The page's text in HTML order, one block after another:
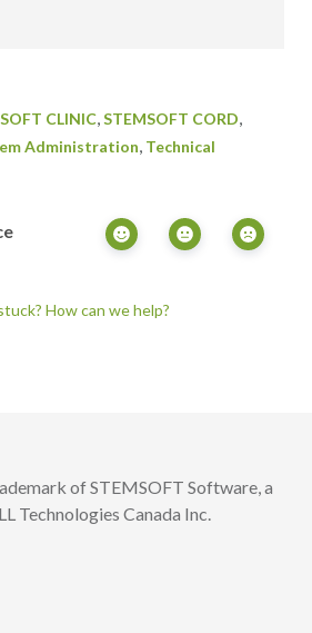
CLINIC,STEMSOFT CORD,
Administration, Technical
How can we help?
of STEMSOFT Software, a
Technologies Canada Inc.